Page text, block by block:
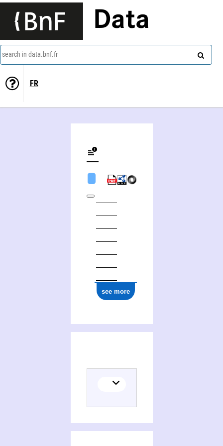
Data
search in data.bnf.fr
FR
see more